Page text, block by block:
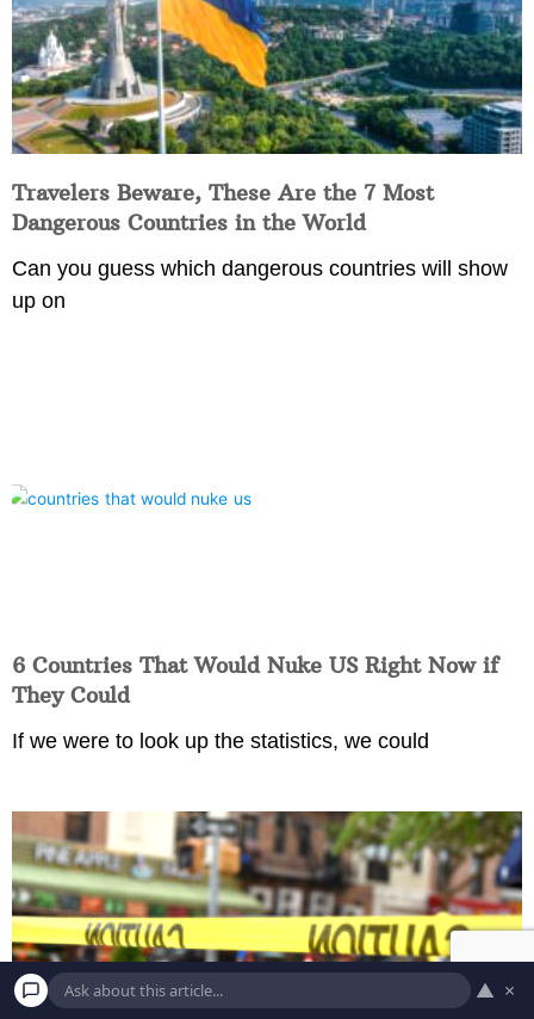
Travelers Beware, These Are the 7 Most
Dangerous Countries in the World
Can you guess which dangerous countries will show
up on
6 Countries That Would Nuke US Right Now if
They Could
If we were to look up the statistics, we could
▲ ×